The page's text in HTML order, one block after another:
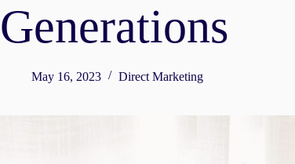
Generations
May 16, 2023 Direct Marketing